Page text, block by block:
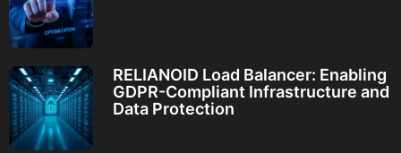
RELIANOID Load Balancer: Enabling
GDPR-Compliant Infrastructure and
Data Protection